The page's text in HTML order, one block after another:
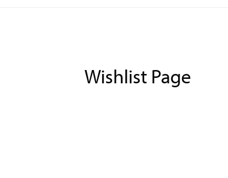
Wishlist Page